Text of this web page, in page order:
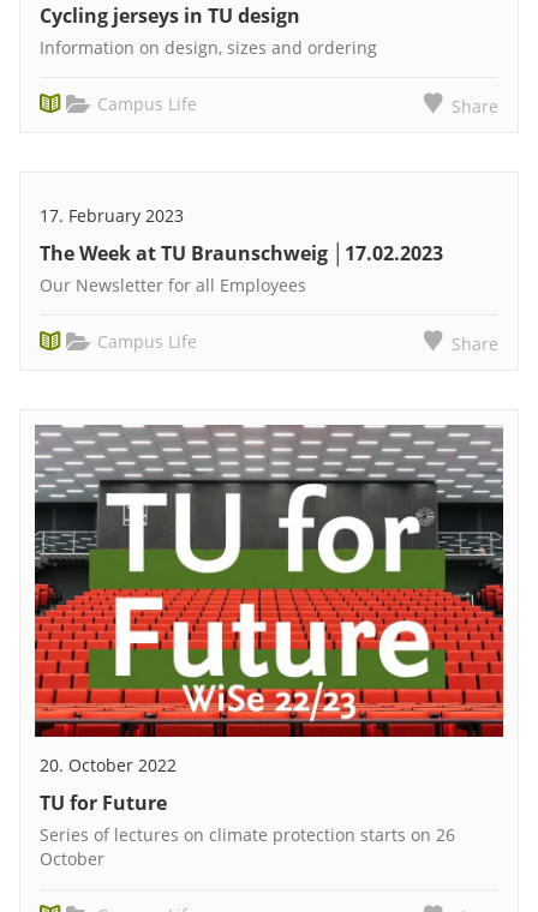
Cycling jerseys in TU design
Information on design, sizes and ordering
Campus Life Share
17. February 2023
The Week at TU Braunschweig │17.02.2023
Our Newsletter for all Employees
Campus Life Share
20. October 2022
TU for Future
Series of lectures on climate protection starts on 26
October